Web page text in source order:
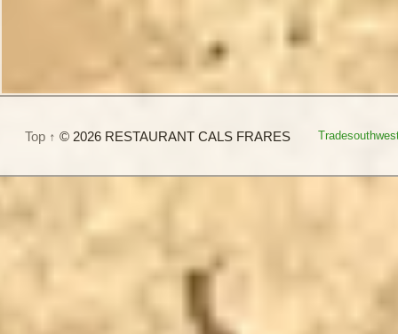
Top ↑ © 2026 RESTAURANT CALS FRARES